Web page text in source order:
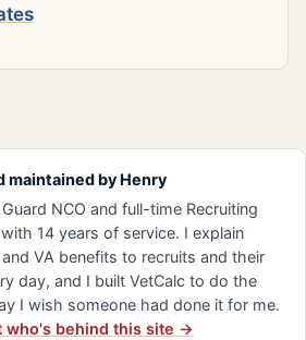
maintained by Henry
NCO and full-time Recruiting
14 years of service. I explain
VA benefits to recruits and their
day, and I built VetCalc to do the
I wish someone had done it for me.
who's behind this site →